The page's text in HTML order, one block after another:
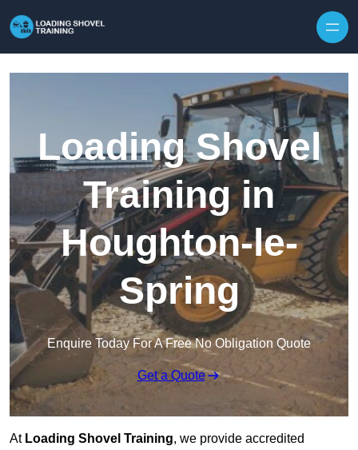
Loading Shovel
Training in
Houghton-le-
Spring
Enquire Today For A Free No Obligation Quote
Get a Quote
At Loading Shovel Training, we provide accredited